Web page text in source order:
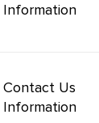
Information
Contact Us
Information